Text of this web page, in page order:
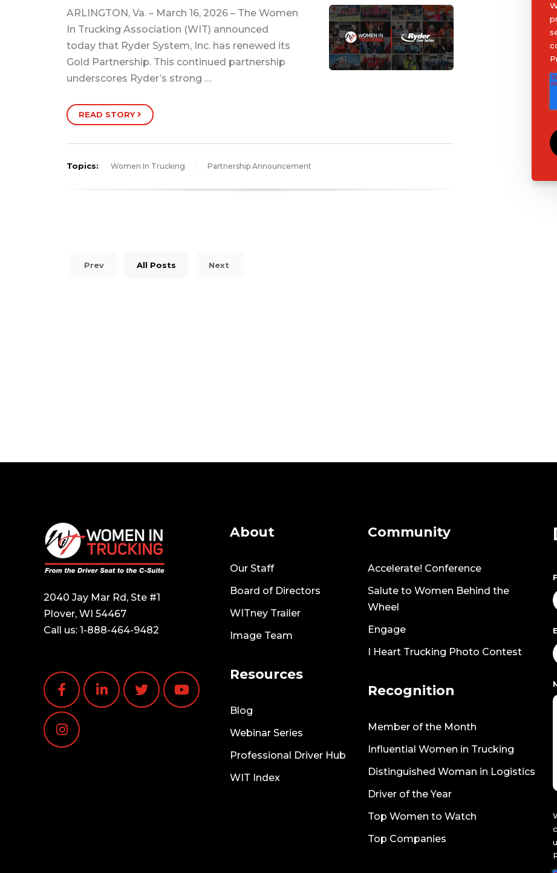
ARLINGTON, Va. – March 16, 2026 – The Women
In Trucking Association (WIT) announced
today that Ryder System, Inc. has renewed its
Gold Partnership. This continued partnership
underscores Ryder’s strong …
READ STORY
Topics: Women In Trucking Partnership Announcement
Prev All Posts Next
2040 Jay Mar Rd, Ste #1
Plover, WI 54467
Call us: 1-888-464-9482
About
Our Staff
Board of Directors
WITney Trailer
Image Team
Resources
Blog
Webinar Series
Professional Driver Hub
WIT Index
Community
Accelerate! Conference
Salute to Women Behind the
Wheel
Engage
I Heart Trucking Photo Contest
Recognition
Member of the Month
Influential Women in Trucking
Distinguished Woman in Logistics
Driver of the Year
Top Women to Watch
Top Companies